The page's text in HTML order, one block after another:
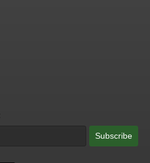
Subscribe